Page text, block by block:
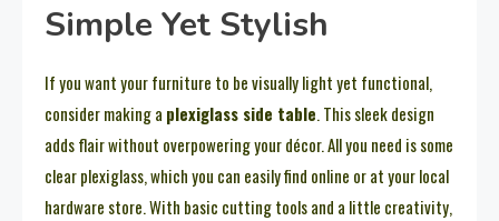
Simple Yet Stylish
If you want your furniture to be visually light yet functional,
consider making a plexiglass side table. This sleek design
adds flair without overpowering your décor. All you need is some
clear plexiglass, which you can easily find online or at your local
hardware store. With basic cutting tools and a little creativity,